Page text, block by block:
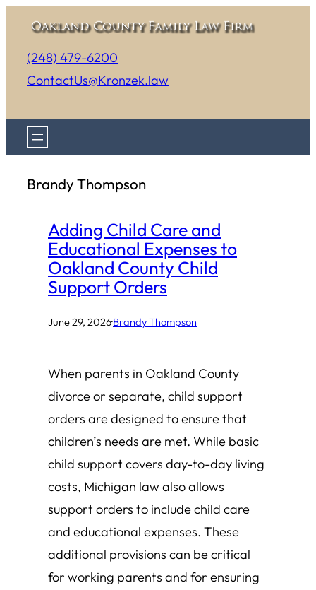
content
(248) 479-6200
ContactUs@Kronzek.law
Brandy Thompson
Adding Child Care and
Educational Expenses to
Oakland County Child
Support Orders
June 29, 2026·Brandy Thompson
When parents in Oakland County
divorce or separate, child support
orders are designed to ensure that
children’s needs are met. While basic
child support covers day-to-day living
costs, Michigan law also allows
support orders to include child care
and educational expenses. These
additional provisions can be critical
for working parents and for ensuring